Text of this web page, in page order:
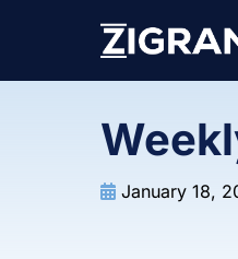
January 18,